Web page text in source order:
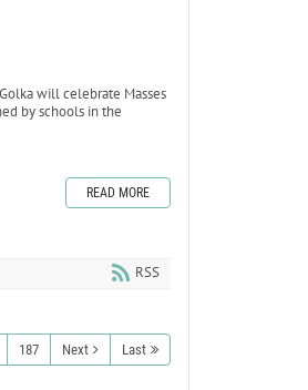
will celebrate Masses
by schools in the
READ MORE
RSS
187 Next Last